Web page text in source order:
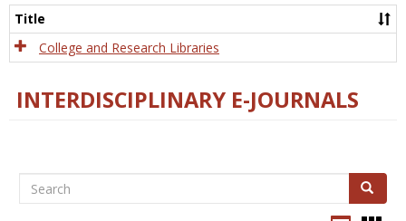
Title
College and Research Libraries
INTERDISCIPLINARY E-JOURNALS
Search Search